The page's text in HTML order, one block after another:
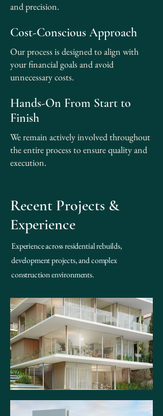
and precision.
Cost-Conscious Approach
Our process is designed to align with
your financial goals and avoid
unnecessary costs.
Hands-On From Start to
Finish
We remain actively involved throughout
the entire process to ensure quality and
execution.
Recent Projects &
Experience
Experience across residential rebuilds,
development projects, and complex
construction environments.